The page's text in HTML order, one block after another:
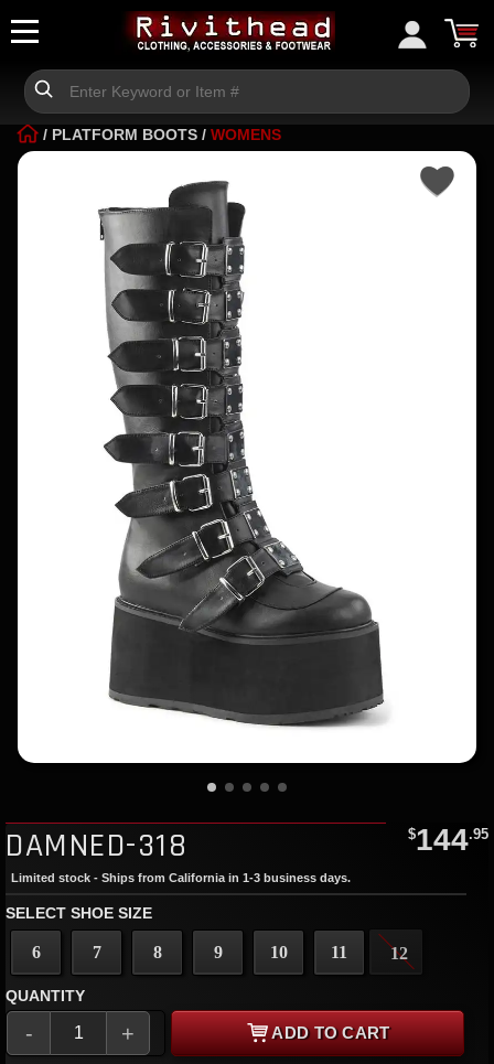
/ PLATFORM BOOTS / WOMENS
DAMNED-318 $144.95
Limited stock - Ships from California in 1-3 business days.
SELECT SHOE SIZE
6 7 8 9 10 11 12
QUANTITY
- + ADD TO CART